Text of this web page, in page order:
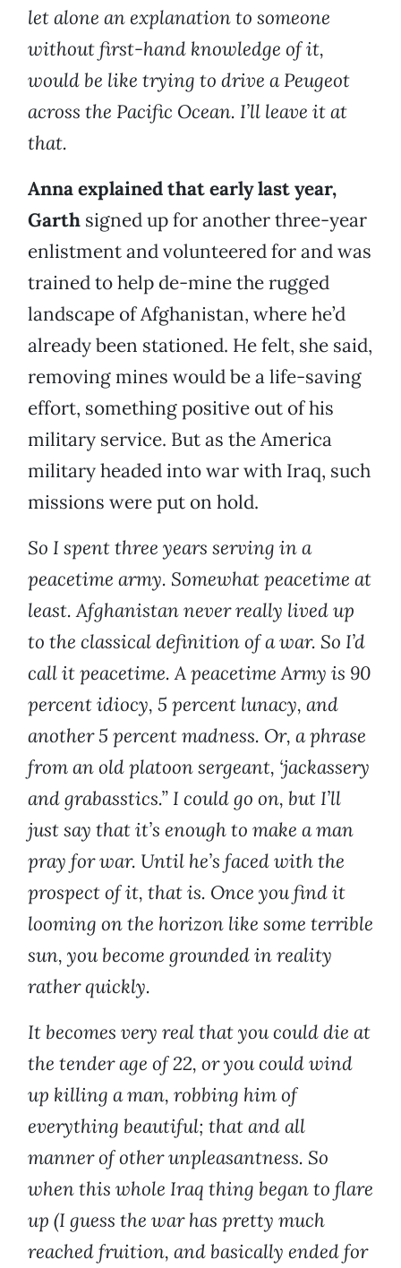
let alone an explanation to someone
without first-hand knowledge of it,
would be like trying to drive a Peugeot
across the Pacific Ocean. I’ll leave it at
that.
Anna explained that early last year,
Garth signed up for another three-year
enlistment and volunteered for and was
trained to help de-mine the rugged
landscape of Afghanistan, where he’d
already been stationed. He felt, she said,
removing mines would be a life-saving
effort, something positive out of his
military service. But as the America
military headed into war with Iraq, such
missions were put on hold.
So I spent three years serving in a
peacetime army. Somewhat peacetime at
least. Afghanistan never really lived up
to the classical definition of a war. So I’d
call it peacetime. A peacetime Army is 90
percent idiocy, 5 percent lunacy, and
another 5 percent madness. Or, a phrase
from an old platoon sergeant, ‘jackassery
and grabasstics.” I could go on, but I’ll
just say that it’s enough to make a man
pray for war. Until he’s faced with the
prospect of it, that is. Once you find it
looming on the horizon like some terrible
sun, you become grounded in reality
rather quickly.
It becomes very real that you could die at
the tender age of 22, or you could wind
up killing a man, robbing him of
everything beautiful; that and all
manner of other unpleasantness. So
when this whole Iraq thing began to flare
up (I guess the war has pretty much
reached fruition, and basically ended for